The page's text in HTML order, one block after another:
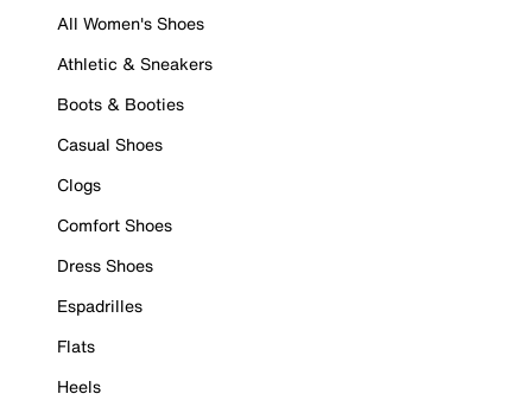
All Women's Shoes
Athletic & Sneakers
Boots & Booties
Casual Shoes
Clogs
Comfort Shoes
Dress Shoes
Espadrilles
Flats
Heels